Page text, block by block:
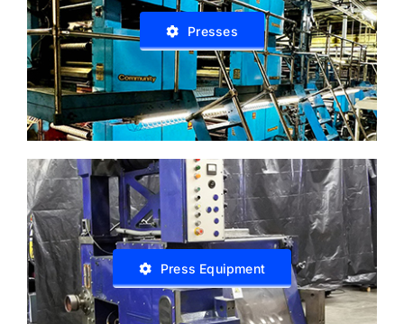
Presses
Press Equipment